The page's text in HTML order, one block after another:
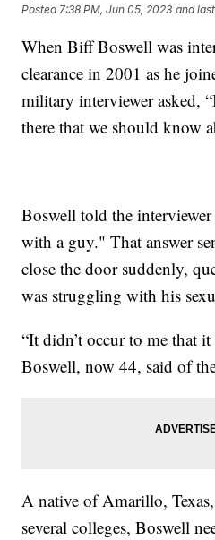
Posted 7:38 PM, Jun 05, 2023 and
When Biff Boswell was
clearance in 2001 as he
military interviewer asked,
there that we should know
Boswell told the
with a guy." That answer
close the door suddenly,
was struggling with his
“It didn’t occur to me that
Boswell, now 44, said of
A native of Amarillo,
several colleges, Boswell